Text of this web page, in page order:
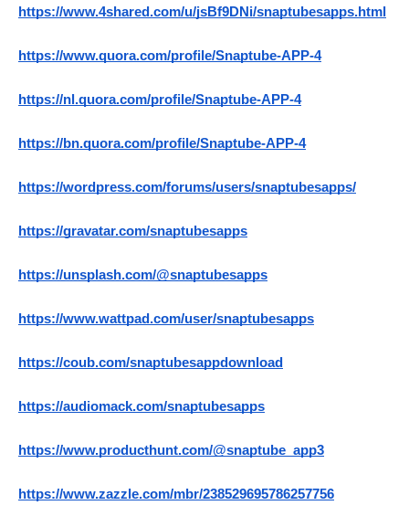
https://www.4shared.com/u/jsBf9DNi/snaptubesapps.html
https://www.quora.com/profile/Snaptube-APP-4
https://nl.quora.com/profile/Snaptube-APP-4
https://bn.quora.com/profile/Snaptube-APP-4
https://wordpress.com/forums/users/snaptubesapps/
https://gravatar.com/snaptubesapps
https://unsplash.com/@snaptubesapps
https://www.wattpad.com/user/snaptubesapps
https://coub.com/snaptubesappdownload
https://audiomack.com/snaptubesapps
https://www.producthunt.com/@snaptube_app3
https://www.zazzle.com/mbr/238529695786257756